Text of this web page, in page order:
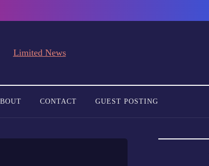
CONTACT GUEST POSTING